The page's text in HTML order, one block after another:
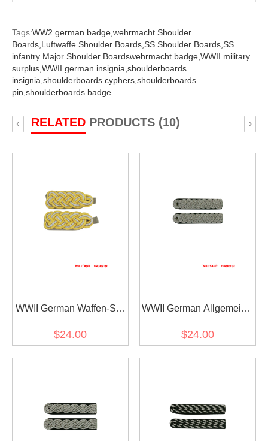
Tags:WW2 german badge, wehrmacht Shoulder
Boards, Luftwaffe Shoulder Boards, SS Shoulder Boards, SS
infantry Major Shoulder Boardswehrmacht badge, WWII military
surplus, WWII german insignia, shoulderboards
insignia, shoulderboards cyphers, shoulderboards
pin, shoulderboards badge
RELATEDPRODUCTS (10)
‹ ›
WWII German Waffen-SS
Boards
$24.00
WWII German Allgemeine
Shoulder Boards
$24.00